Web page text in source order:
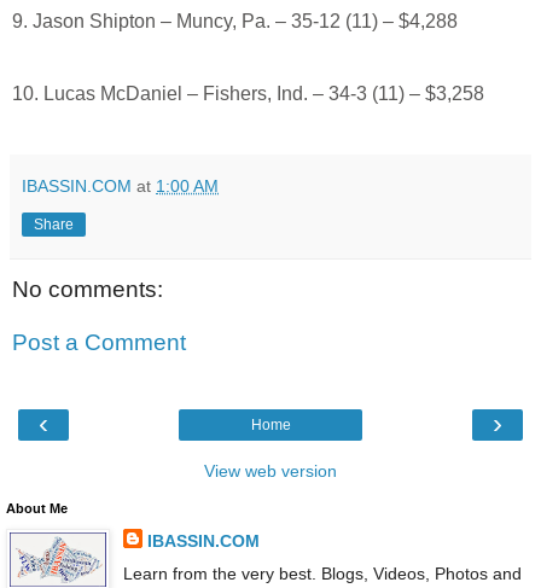
9. Jason Shipton – Muncy, Pa. – 35-12 (11) – $4,288
10. Lucas McDaniel – Fishers, Ind. – 34-3 (11) – $3,258
IBASSIN.COM at 1:00 AM
Share
No comments:
Post a Comment
‹ ›
Home
View web version
About Me
IBASSIN.COM
Learn from the very best. Blogs, Videos, Photos and